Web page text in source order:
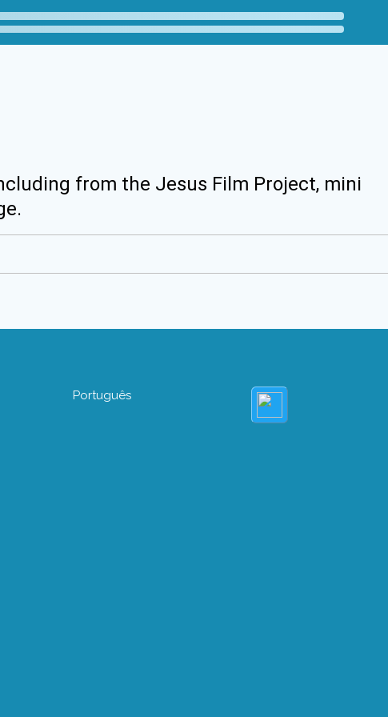
from the Jesus Film Project, mini
Português